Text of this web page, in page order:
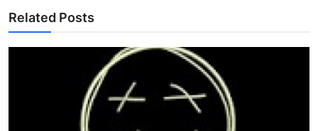
Related Posts